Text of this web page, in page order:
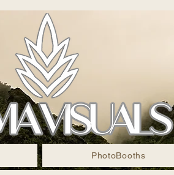
PhotoBooths